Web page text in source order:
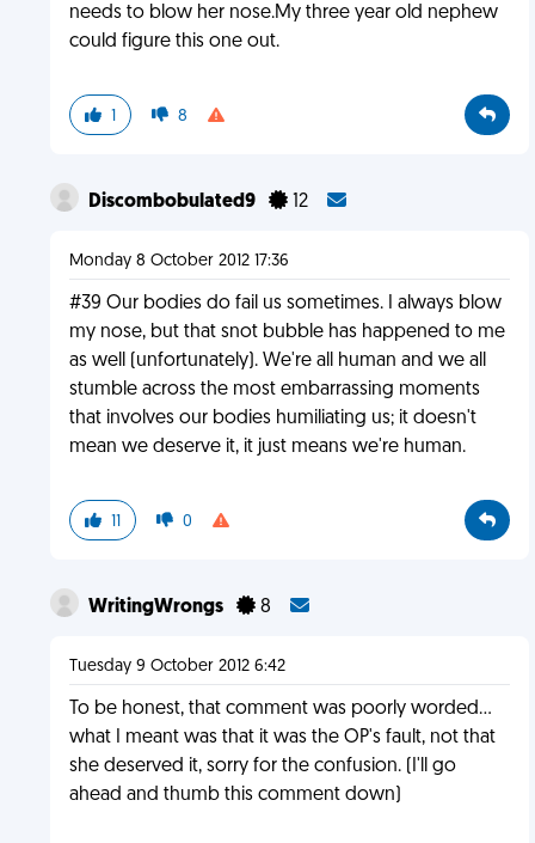
needs to blow her nose.My three year old nephew
could figure this one out.
1 8
Discombobulated9 12
Monday 8 October 2012 17:36
#39 Our bodies do fail us sometimes. I always blow
my nose, but that snot bubble has happened to me
as well (unfortunately). We're all human and we all
stumble across the most embarrassing moments
that involves our bodies humiliating us; it doesn't
mean we deserve it, it just means we're human.
11 0
WritingWrongs 8
Tuesday 9 October 2012 6:42
To be honest, that comment was poorly worded...
what I meant was that it was the OP's fault, not that
she deserved it, sorry for the confusion. (I'll go
ahead and thumb this comment down)